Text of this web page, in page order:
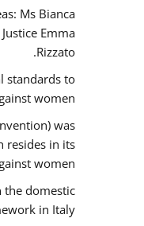
Ms Bianca
Emma
Rizzato.
standards to
women.
was
resides in its
women.
the domestic
in Italy.